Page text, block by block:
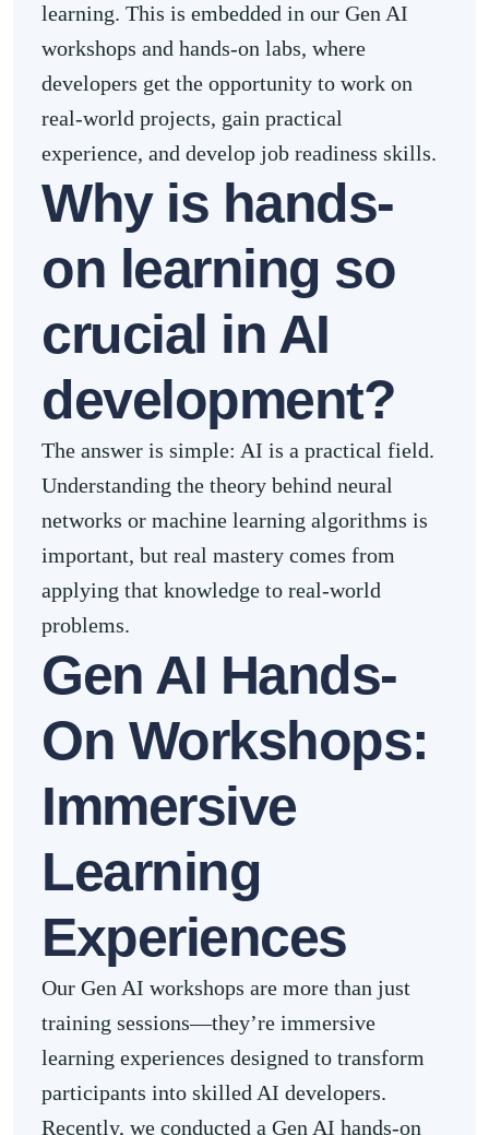
learning. This is embedded in our Gen AI
workshops and hands-on labs, where
developers get the opportunity to work on
real-world projects, gain practical
experience, and develop job readiness skills.
Why is hands-
on learning so
crucial in AI
development?
The answer is simple: AI is a practical field.
Understanding the theory behind neural
networks or machine learning algorithms is
important, but real mastery comes from
applying that knowledge to real-world
problems.
Gen AI Hands-
On Workshops:
Immersive
Learning
Experiences
Our Gen AI workshops are more than just
training sessions—they’re immersive
learning experiences designed to transform
participants into skilled AI developers.
Recently, we conducted a Gen AI hands-on